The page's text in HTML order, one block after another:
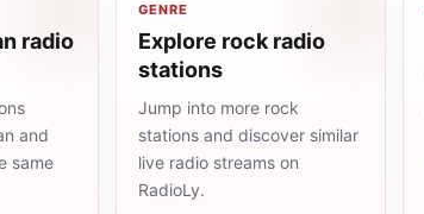
radio
and
same
GENRE
Explore rock radio
stations
Jump into more rock
stations and discover similar
live radio streams on
RadioLy.